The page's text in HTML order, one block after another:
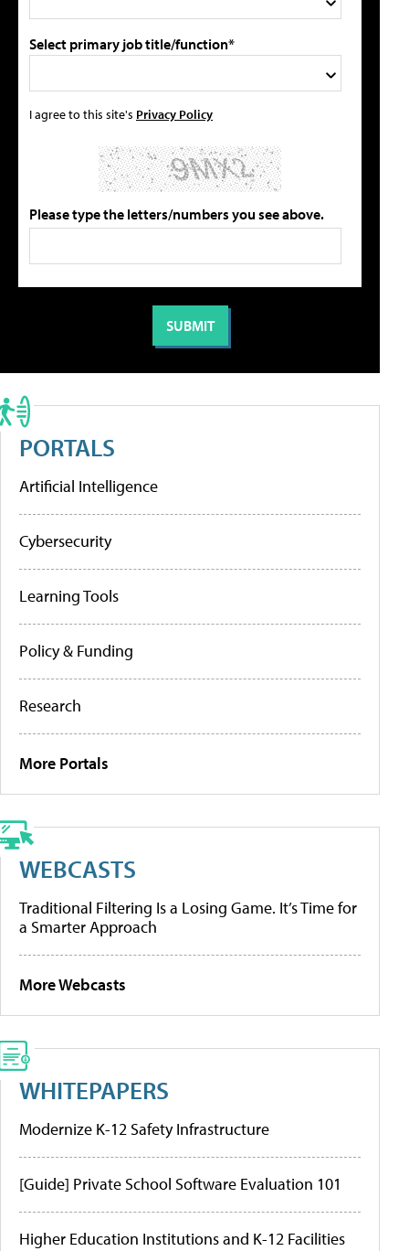
Select primary job title/function*
I agree to this site's Privacy Policy
Please type the letters/numbers you see above.
PORTALS
Artificial Intelligence
Cybersecurity
Learning Tools
Policy & Funding
Research
More Portals
WEBCASTS
Traditional Filtering Is a Losing Game. It’s Time for
a Smarter Approach
More Webcasts
WHITEPAPERS
Modernize K-12 Safety Infrastructure
[Guide] Private School Software Evaluation 101
Higher Education Institutions and K-12 Facilities